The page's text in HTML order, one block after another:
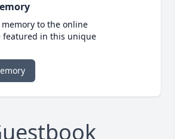
to the online
featured in this unique